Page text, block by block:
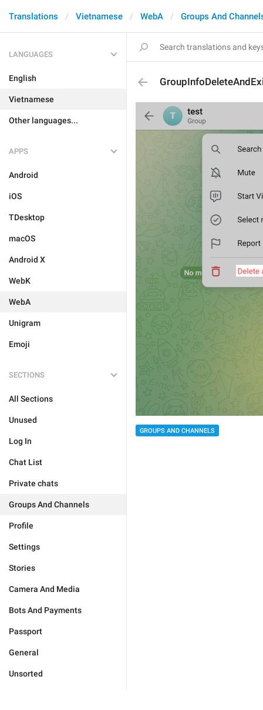
Translations Vietnamese WebA Groups And
LANGUAGES
English
Vietnamese
Other languages...
APPS
Android
iOS
TDesktop
macOS
Android X
WebK
WebA
Unigram
Emoji
SECTIONS
All Sections
Unused
Log In
Chat List
Private chats
Groups And Channels
Profile
Settings
Stories
Camera And Media
Bots And Payments
Passport
General
Unsorted
GROUPS AND CHANNELS